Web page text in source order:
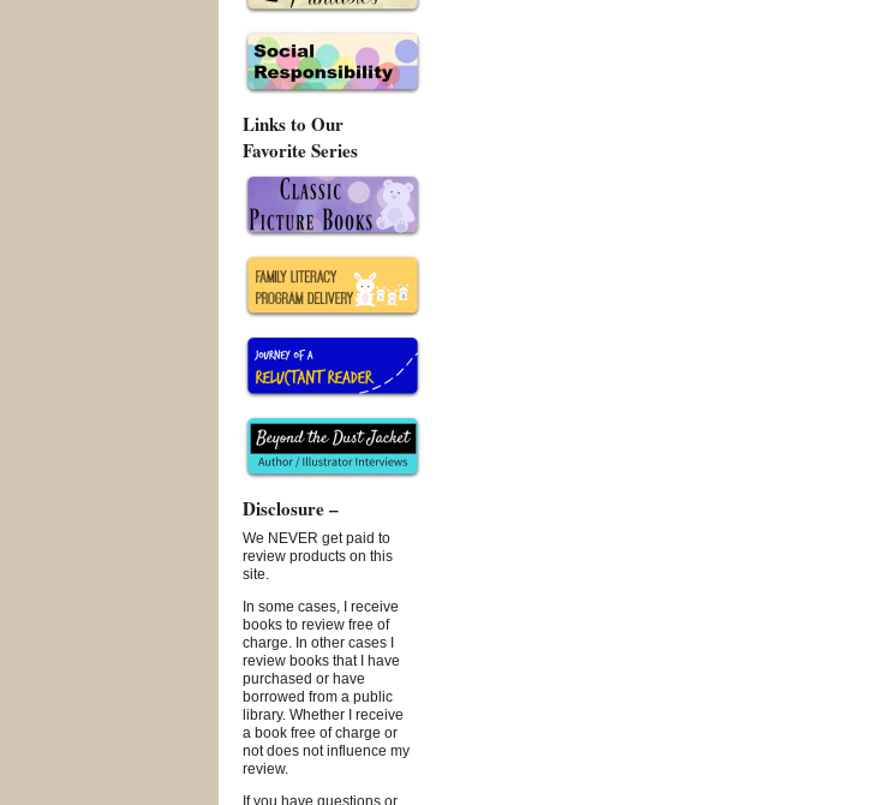
Links to Our
Favorite Series
Disclosure –
We NEVER get paid to
review products on this
site.
In some cases, I receive
books to review free of
charge. In other cases I
review books that I have
purchased or have
borrowed from a public
library. Whether I receive
a book free of charge or
not does not influence my
review.